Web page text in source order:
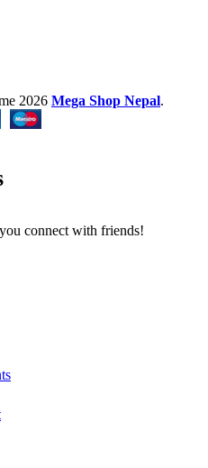
2026 Mega Shop Nepal.
connect with friends!